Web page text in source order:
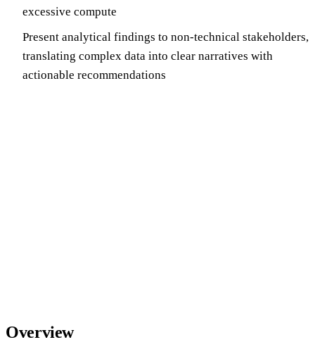
excessive compute
Present analytical findings to non-technical stakeholders,
translating complex data into clear narratives with
actionable recommendations
Overview